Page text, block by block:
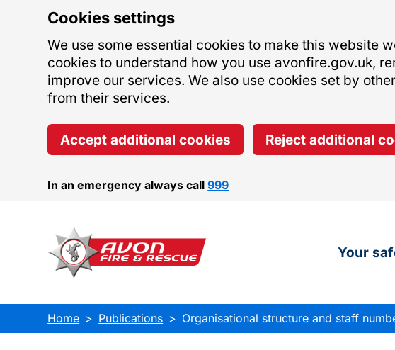
Cookies settings
We use some essential cookies to make this website
cookies to understand how you use avonfire.gov.uk,
improve our services. We also use cookies set by
from their services.
Accept additional cookies Reject additional
In an emergency always call999
Your
Home Publications Organisational structure and staff